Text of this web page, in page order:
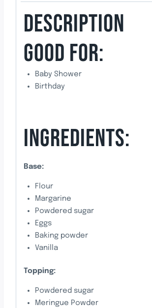
DESCRIPTION
GOOD FOR:
Baby Shower
Birthday
INGREDIENTS:
Base:
Flour
Margarine
Powdered sugar
Eggs
Baking powder
Vanilla
Topping:
Powdered sugar
Meringue Powder